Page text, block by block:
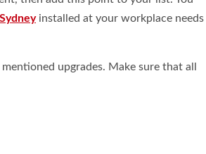
installed at your workplace needs
upgrades. Make sure that all